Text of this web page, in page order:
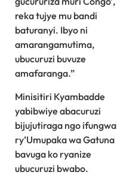
reka tujye mu bandi
baturanyi. Ibyo ni
amarangamutima,
ubucuruzi buvuze
amafaranga.”
Minisitiri Kyambadde
yabibwiye abacuruzi
bijujutiraga ngo ifungwa
ry’Umupaka wa Gatuna
bavuga ko ryanize
ubucuruzi bwabo.